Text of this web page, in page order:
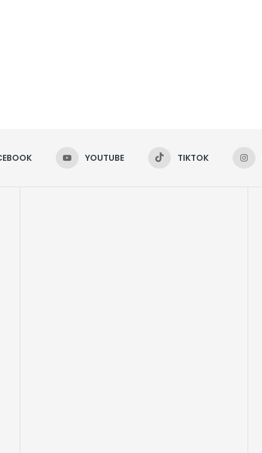
YOUTUBE TIKTOK